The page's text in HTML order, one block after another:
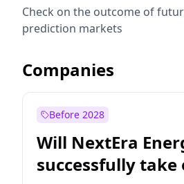
Check on the outcome of
prediction markets
Companies
Before 2028
Will NextEra
successfully take